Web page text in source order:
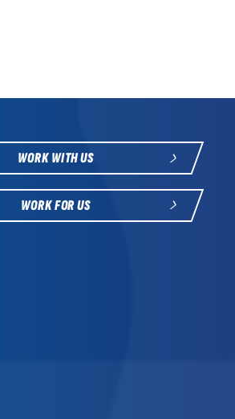
WORK WITH US
WORK FOR US